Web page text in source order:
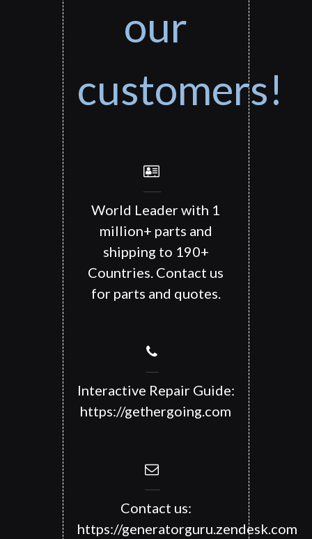
our
customers!
World Leader with 1
million+ parts and
shipping to 190+
Countries. Contact us
for parts and quotes.
Interactive Repair Guide:
https://gethergoing.com
Contact us:
https://generatorguru.zendesk.com